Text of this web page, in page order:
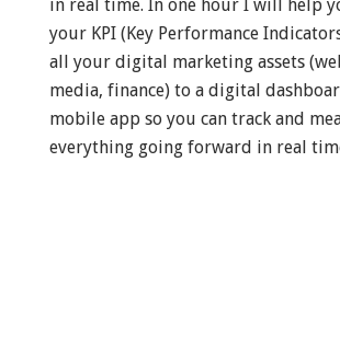
in real time. In one hour I will help
your KPI (Key Performance
all your digital marketing assets
media, finance) to a digital
mobile app so you can track and
everything going forward in real